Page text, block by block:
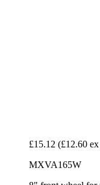
£15.12 (£12.60
MXVA165W